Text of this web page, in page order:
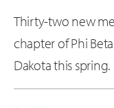
Thirty-two new
chapter of Phi
Dakota this spring.